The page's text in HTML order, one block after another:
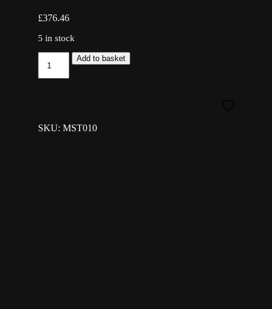
£376.46
5 in stock
Induction
Kit
Add to basket
SKU: MST010